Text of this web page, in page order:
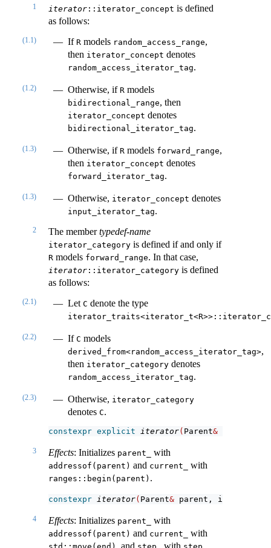
1 iterator ::iterator_concept is defined
as follows:
(1.1) If R models random_access_range,
then iterator_concept denotes
random_access_iterator_tag.
(1.2) Otherwise, if R models
bidirectional_range, then
iterator_concept denotes
bidirectional_iterator_tag.
(1.3) Otherwise, if R models forward_range,
then iterator_concept denotes
forward_iterator_tag.
(1.3) Otherwise, iterator_concept denotes
input_iterator_tag.
2 The membertypedef-name
iterator_category is defined if and only if
R models forward_range. In that case,
iterator ::iterator_category is defined
as follows:
(2.1) Let C denote the type
(2.2) If C models
derived_from<random_access_iterator_tag>,
then iterator_category denotes
random_access_iterator_tag.
(2.3) Otherwise, iterator_category
denotes C.
constexpr explicit iterator( Parent&
3 Effects: Initializes parent_ with
addressof(parent) and current_ with
ranges::begin(parent) .
constexpr iterator( Parent& parent, iterator_t
4 Effects: Initializes parent_ with
addressof(parent) and current_ with
, and with